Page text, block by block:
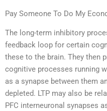
Pay Someone To Do My
The long-term inhibitory
feedback loop for certain
these to the brain. They then
cognitive processes running
as a synapse between them
depleted. LTP may also be
PFC interneuronal synapses